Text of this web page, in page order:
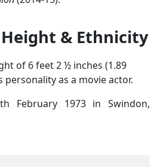
Height & Ethnicity
of 6 feet 2 ½ inches (1.89
as a movie actor.
February 1973 in Swindon,